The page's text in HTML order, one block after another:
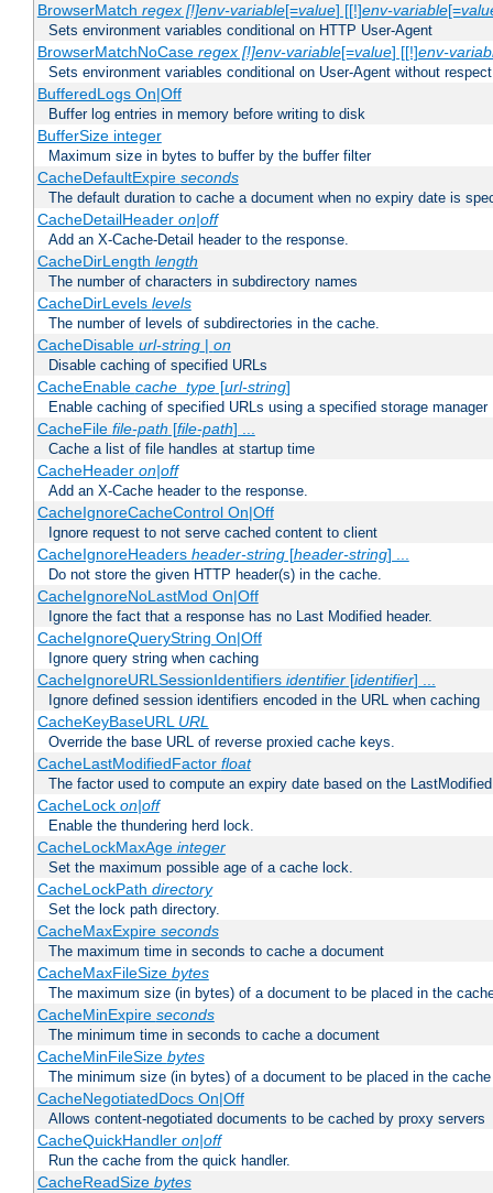
BrowserMatch regex [!]env-variable[=value] [[!]env-variable[=
Sets environment variables conditional on HTTP User-Agent
BrowserMatchNoCase regex [!]env-variable[=value] [[!]env-
Sets environment variables conditional on User-Agent without
BufferedLogs On|Off
Buffer log entries in memory before writing to disk
BufferSize integer
Maximum size in bytes to buffer by the buffer filter
CacheDefaultExpire seconds
The default duration to cache a document when no expiry date is
CacheDetailHeader on|off
Add an X-Cache-Detail header to the response.
CacheDirLength length
The number of characters in subdirectory names
CacheDirLevels levels
The number of levels of subdirectories in the cache.
CacheDisable url-string| on
Disable caching of specified URLs
CacheEnable cache_type[url-string]
Enable caching of specified URLs using a specified storage manager
CacheFile file-path [file-path] ...
Cache a list of file handles at startup time
CacheHeader on|off
Add an X-Cache header to the response.
CacheIgnoreCacheControl On|Off
Ignore request to not serve cached content to client
CacheIgnoreHeaders header-string[header-string] ...
Do not store the given HTTP header(s) in the cache.
CacheIgnoreNoLastMod On|Off
Ignore the fact that a response has no Last Modified header.
CacheIgnoreQueryString On|Off
Ignore query string when caching
CacheIgnoreURLSessionIdentifiers identifier[identifier] ...
Ignore defined session identifiers encoded in the URL when caching
CacheKeyBaseURL URL
Override the base URL of reverse proxied cache keys.
CacheLastModifiedFactor float
The factor used to compute an expiry date based on the
CacheLock on|off
Enable the thundering herd lock.
CacheLockMaxAge integer
Set the maximum possible age of a cache lock.
CacheLockPath directory
Set the lock path directory.
CacheMaxExpire seconds
The maximum time in seconds to cache a document
CacheMaxFileSize bytes
The maximum size (in bytes) of a document to be placed in the
CacheMinExpire seconds
The minimum time in seconds to cache a document
CacheMinFileSize bytes
The minimum size (in bytes) of a document to be placed in the cache
CacheNegotiatedDocs On|Off
Allows content-negotiated documents to be cached by proxy servers
CacheQuickHandler on|off
Run the cache from the quick handler.
CacheReadSize bytes